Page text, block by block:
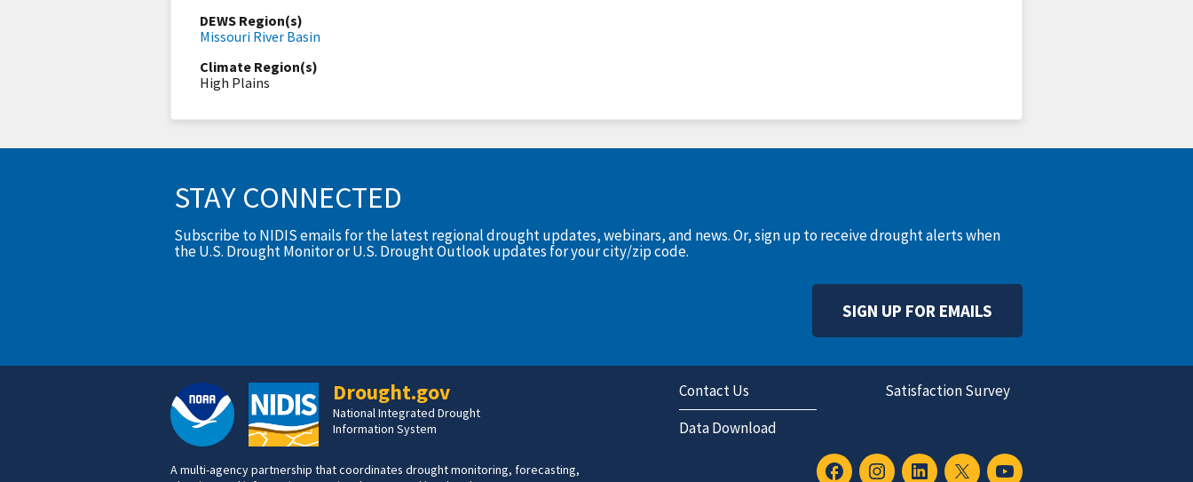
DEWS Region(s)
Missouri River Basin
Climate Region(s)
High Plains
STAY CONNECTED
Subscribe to NIDIS emails for the latest regional drought updates, webinars, and news. Or, sign up to receive drought alerts when
the U.S. Drought Monitor or U.S. Drought Outlook updates for your city/zip code.
SIGN UP FOR EMAILS
Drought.gov
National Integrated Drought
Information System
A multi-agency partnership that coordinates drought monitoring, forecasting,
Contact Us
Satisfaction Survey
Data Download